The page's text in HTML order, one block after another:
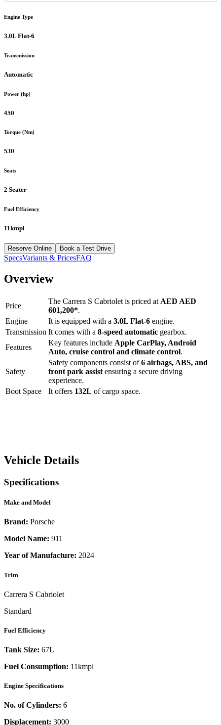
Engine Type
3.0L Flat-6
Transmission
Automatic
Power (hp)
450
Torque (Nm)
530
Seats
2 Seater
Fuel Efficiency
11kmpl
Reserve Online Book a Test Drive
SpecsVariants & PricesFAQ
Overview
Price
The Carrera S Cabriolet is priced at AED AED
601,200*.
Engine
It is equipped with a 3.0L Flat-6 engine.
Transmission It comes with a 8-speed automatic gearbox.
Features
Key features include Apple CarPlay, Android
Auto, cruise control and climate control.
Safety
Safety components consist of6 airbags, ABS, and
front park assist ensuring a secure driving
experience.
Boot Space
It offers 132L of cargo space.
Vehicle Details
Specifications
Make and Model
Brand: Porsche
Model Name: 911
Year of Manufacture: 2024
Trim
Carrera S Cabriolet
Standard
Fuel Efficiency
Tank Size: 67L
Fuel Consumption: 11kmpl
Engine Specifications
No. of Cylinders: 6
Displacement: 3000